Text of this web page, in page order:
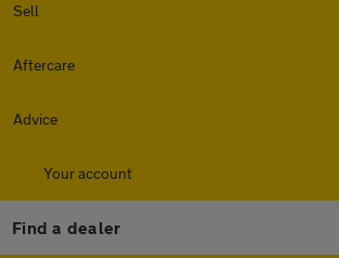
Sell
Aftercare
Advice
Your account
Find a dealer